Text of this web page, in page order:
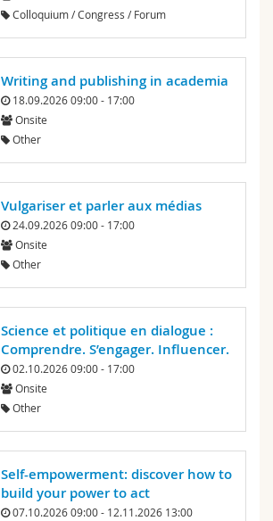
Colloquium / Congress / Forum
Writing and publishing in academia
18.09.2026 09:00 - 17:00
Onsite
Other
Vulgariser et parler aux médias
24.09.2026 09:00 - 17:00
Onsite
Other
Science et politique en dialogue :
Comprendre. S’engager. Influencer.
02.10.2026 09:00 - 17:00
Onsite
Other
Self-empowerment: discover how to
build your power to act
07.10.2026 09:00 - 12.11.2026 13:00